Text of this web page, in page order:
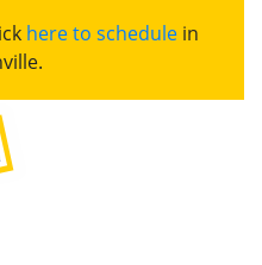
here to schedule in